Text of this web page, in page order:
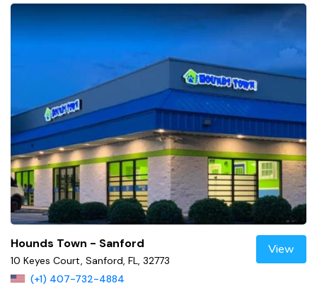
Hounds Town - Sanford
10 Keyes Court, Sanford, FL, 32773
(+1) 407-732-4884
View